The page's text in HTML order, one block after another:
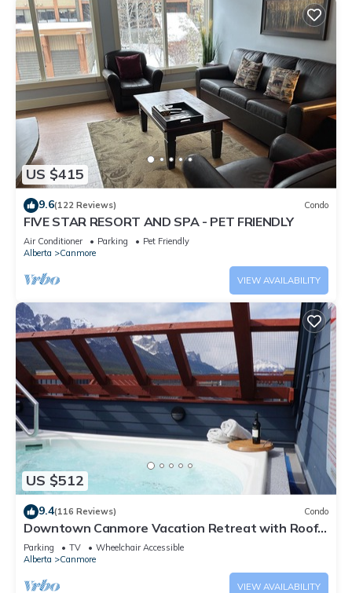
US $415
9.6(122 Reviews) Condo
FIVE STAR RESORT AND SPA - PET FRIENDLY
Air Conditioner Parking
Pet Friendly
Alberta
Canmore
VIEW AVAILABILITY
US $512
9.4(116 Reviews) Condo
Downtown Canmore Vacation Retreat with Roof-
top Hot Tub
Parking TV
Wheelchair Accessible
Alberta
Canmore
VIEW AVAILABILITY